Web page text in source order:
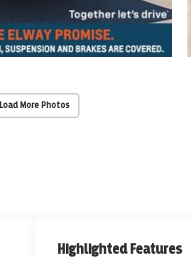
Load More Photos
Highlighted Features